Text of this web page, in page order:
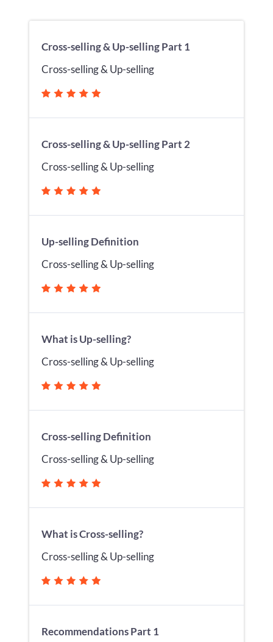
Cross-selling & Up-selling Part 1
Cross-selling & Up-selling
Cross-selling & Up-selling Part 2
Cross-selling & Up-selling
Up-selling Definition
Cross-selling & Up-selling
What is Up-selling?
Cross-selling & Up-selling
Cross-selling Definition
Cross-selling & Up-selling
What is Cross-selling?
Cross-selling & Up-selling
Recommendations Part 1